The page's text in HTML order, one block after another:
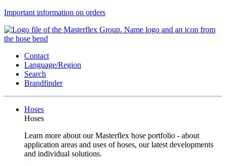
Important information on orders
Contact
Language/Region
Search
Brandfinder
Hoses
Hoses
Learn more about our Masterflex hose portfolio - about
application areas and uses of hoses, our latest developments
and individual solutions.